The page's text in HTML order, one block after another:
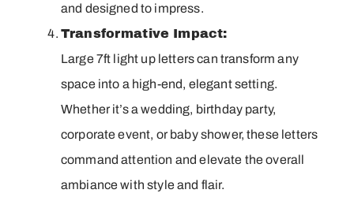
and designed to impress.
Transformative Impact:
Large 7ft light up letters can transform any
space into a high-end, elegant setting.
Whether it’s a wedding, birthday party,
corporate event, or baby shower, these letters
command attention and elevate the overall
ambiance with style and flair.